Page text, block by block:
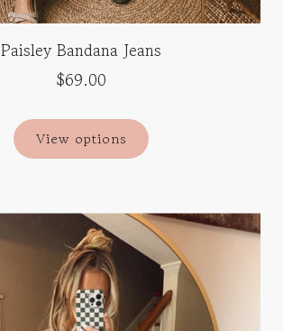
Paisley Bandana Jeans
$69.00
View options